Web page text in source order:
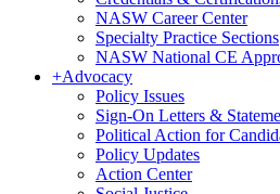
NASW Career Center
Specialty Practice Sections
NASW National CE
+Advocacy
Policy Issues
Sign-On Letters &
Political Action for
Policy Updates
Action Center